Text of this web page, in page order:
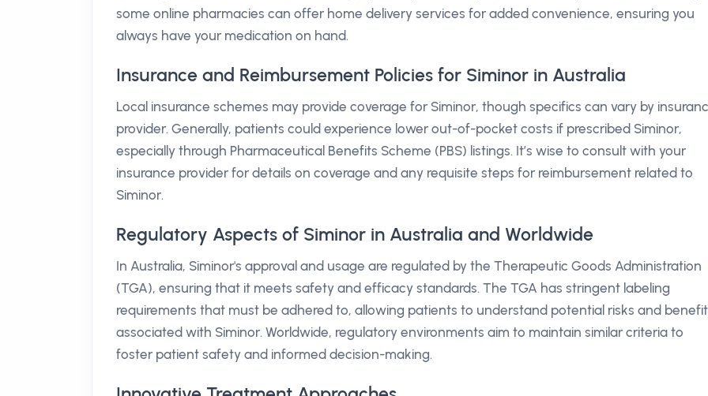
some online pharmacies can offer home delivery services for added convenience, ensuring you
always have your medication on hand.
Insurance and Reimbursement Policies for Siminor in Australia
Local insurance schemes may provide coverage for Siminor, though specifics can vary by
provider. Generally, patients could experience lower out-of-pocket costs if prescribed Siminor,
especially through Pharmaceutical Benefits Scheme (PBS) listings. It’s wise to consult with your
insurance provider for details on coverage and any requisite steps for reimbursement related to
Siminor.
Regulatory Aspects of Siminor in Australia and Worldwide
In Australia, Siminor's approval and usage are regulated by the Therapeutic Goods Administration
(TGA), ensuring that it meets safety and efficacy standards. The TGA has stringent labeling
requirements that must be adhered to, allowing patients to understand potential risks and
associated with Siminor. Worldwide, regulatory environments aim to maintain similar criteria to
foster patient safety and informed decision-making.